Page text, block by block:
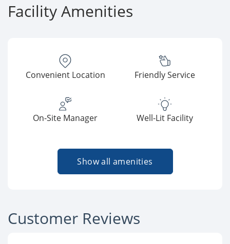
Facility Amenities
Convenient Location Friendly Service
On-Site Manager Well-Lit Facility
Show all amenities
Customer Reviews